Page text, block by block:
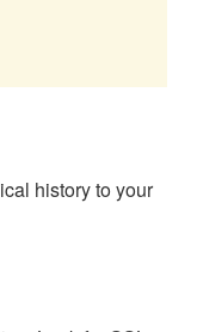
history to your